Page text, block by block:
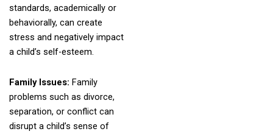
standards, academically or
behaviorally, can create
stress and negatively impact
a child’s self-esteem.
Family Issues: Family
problems such as divorce,
separation, or conflict can
disrupt a child’s sense of